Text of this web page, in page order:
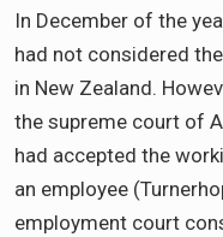
In December of the
had not considered
in New Zealand.
the supreme court of
had accepted the
an employee
employment court